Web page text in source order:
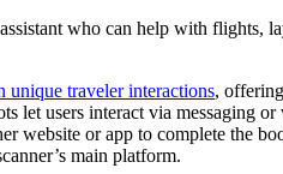
who can help with flights,
unique traveler interactions,
let users interact via messaging
website or app to complete the
main platform.